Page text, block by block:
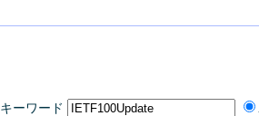
キーワード